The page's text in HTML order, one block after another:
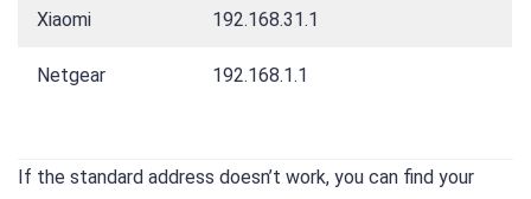
Xiaomi 192.168.31.1
Netgear 192.168.1.1
If the standard address doesn’t work, you can find your